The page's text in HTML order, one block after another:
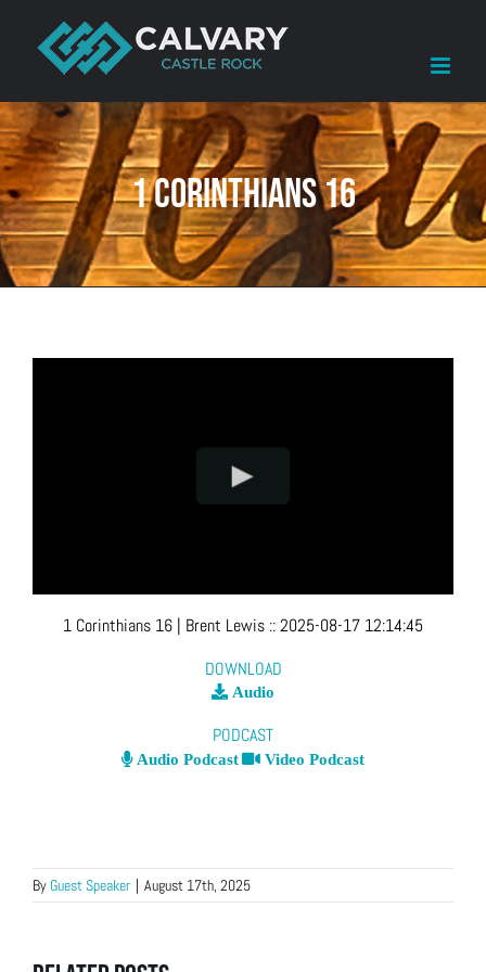
content
1 Corinthians 16
1 Corinthians 16 | Brent Lewis ::2025-08-17 12:14:45
DOWNLOAD
Audio
PODCAST
Audio Podcast Video Podcast
By Guest Speaker | August 17th, 2025